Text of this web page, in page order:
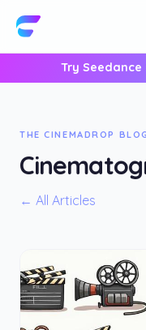
Try
THE CINEMADROP BLOG
← All Articles